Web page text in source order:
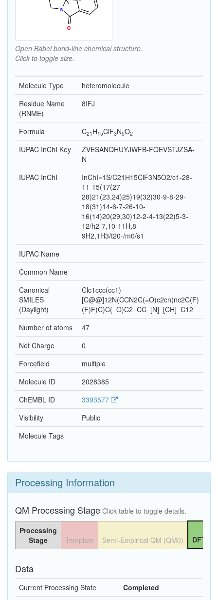
Open Babel bond-line chemical structure.
Click to toggle size.
Molecule Type
heteromolecule
Residue Name
(RNME)
8IFJ
Formula C21 H15ClF3N5O2
IUPAC InChI Key
ZVESANQHUYJWFB-FQEVSTJZSA-
N
IUPAC InChI
InChI=1S/C21H15ClF3N5O2/c1-28-
11-15(17(27-
28)21(23,24)25)19(32)30-9-8-29-
18(31)14-6-7-26-10-
16(14)20(29,30)12-2-4-13(22)5-3-
12/h2-7,10-11H,8-
9H2,1H3/t20-/m0/s1
IUPAC Name
Common Name
Canonical
SMILES
(Daylight)
Clc1ccc(cc1)
[C@@]12N(CCN2C(=O)c2cn(nc2C(F)
(F)F)C)C(=O)C2=CC=[N]=[CH]=C12
Number of atoms
47
Net Charge
0
Forcefield
multiple
Molecule ID
2028385
ChEMBL ID
3393577
Visibility
Public
Molecule Tags
Processing Information
QM Processing Stage Click table to toggle details.
Processing
Stage
Template Semi-Empirical QM (QM0) DFT
Data
Current Processing State
Completed